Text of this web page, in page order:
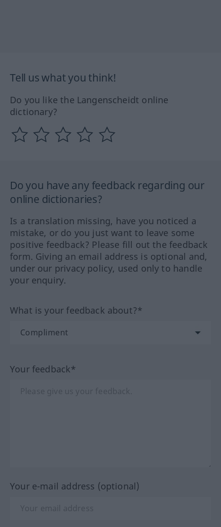
Tell us what you think!
Do you like the Langenscheidt online
dictionary?
Do you have any feedback regarding our
online dictionaries?
Is a translation missing, have you noticed a
mistake, or do you just want to leave some
positive feedback? Please fill out the feedback
form. Giving an email address is optional and,
under our privacy policy, used only to handle
your enquiry.
What is your feedback about?*
Your feedback*
Your e-mail address (optional)